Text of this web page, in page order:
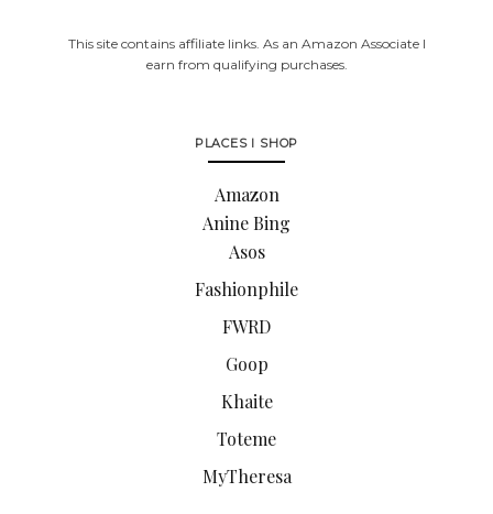
This site contains affiliate links. As an Amazon Associate I
earn from qualifying purchases.
PLACES I SHOP
Amazon
Anine Bing
Asos
Fashionphile
FWRD
Goop
Khaite
Toteme
MyTheresa